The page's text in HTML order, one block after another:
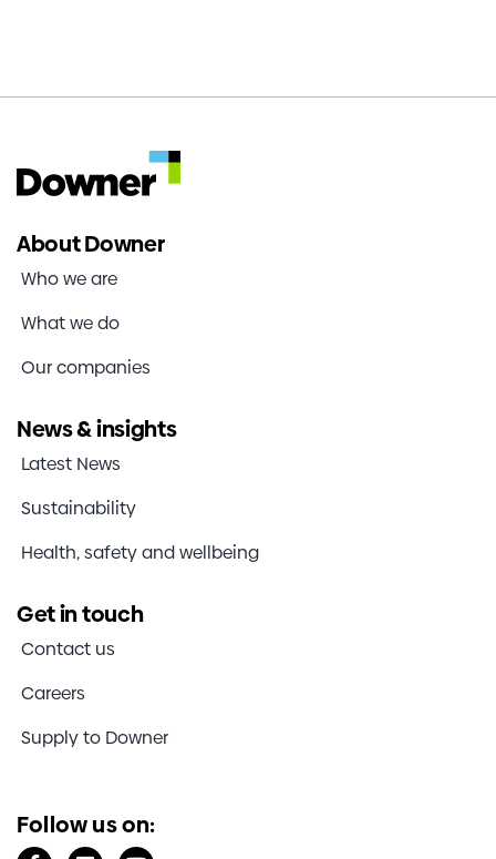
About Downer
Who we are
What we do
Our companies
News & insights
Latest News
Sustainability
Health, safety and wellbeing
Get in touch
Contact us
Careers
Supply to Downer
Follow us on: